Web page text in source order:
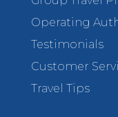
Operating
Testimonials
Customer
Travel Tips